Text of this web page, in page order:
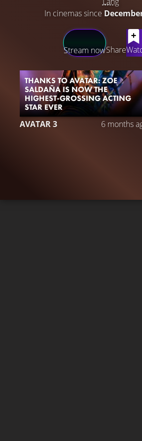
In cinemas since
Stream nowShare
LATEST CONTENT
THANKS TO AVATAR: ZOE
SALDAÑA IS NOW THE
HIGHEST-GROSSING ACTING
STAR EVER
AVATAR 3 6 months